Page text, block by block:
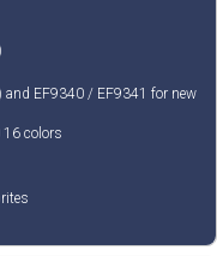
and EF9340 / EF9341 for new
colors